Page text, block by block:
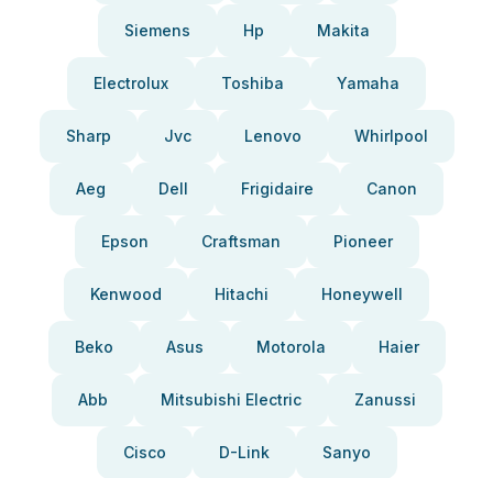
Siemens Hp Makita
Electrolux Toshiba Yamaha
Sharp Jvc Lenovo Whirlpool
Aeg Dell Frigidaire Canon
Epson Craftsman Pioneer
Kenwood Hitachi Honeywell
Beko Asus Motorola Haier
Abb Mitsubishi Electric Zanussi
Cisco D-Link Sanyo